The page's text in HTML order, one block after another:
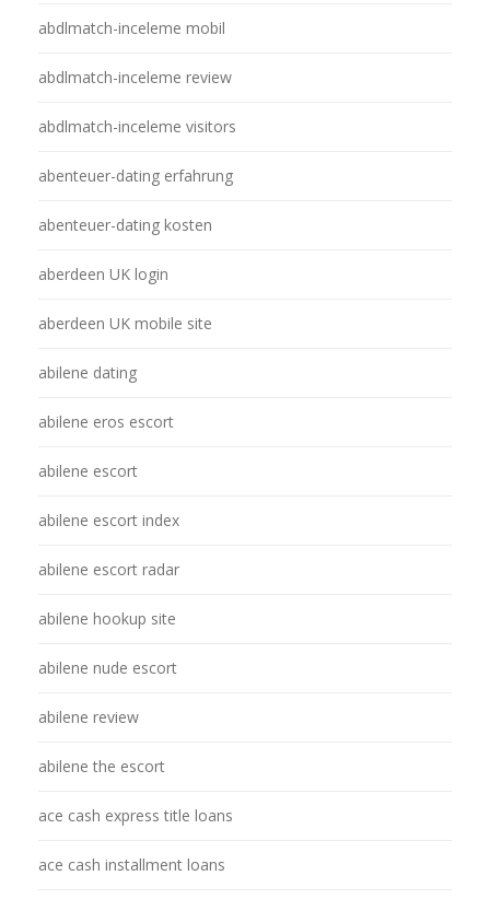
abdlmatch-inceleme mobil
abdlmatch-inceleme review
abdlmatch-inceleme visitors
abenteuer-dating erfahrung
abenteuer-dating kosten
aberdeen UK login
aberdeen UK mobile site
abilene dating
abilene eros escort
abilene escort
abilene escort index
abilene escort radar
abilene hookup site
abilene nude escort
abilene review
abilene the escort
ace cash express title loans
ace cash installment loans